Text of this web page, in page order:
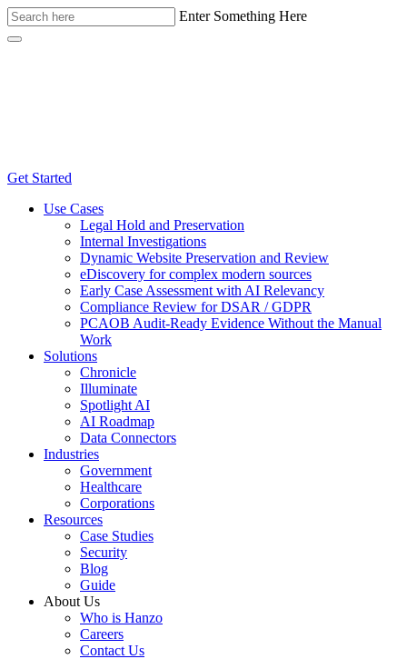
Enter Something Here
Get Started
Use Cases
Legal Hold and Preservation
Internal Investigations
Dynamic Website Preservation and Review
eDiscovery for complex modern sources
Early Case Assessment with AI Relevancy
Compliance Review for DSAR / GDPR
PCAOB Audit-Ready Evidence Without the Manual
Work
Solutions
Chronicle
Illuminate
Spotlight AI
AI Roadmap
Data Connectors
Industries
Government
Healthcare
Corporations
Resources
Case Studies
Security
Blog
Guide
About Us
Who is Hanzo
Careers
Contact Us